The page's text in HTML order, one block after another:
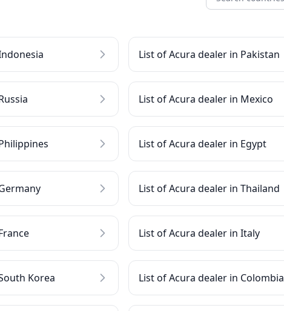
List of Acura dealer in Pakistan
List of Acura dealer in Mexico
List of Acura dealer in Egypt
List of Acura dealer in Thailand
List of Acura dealer in Italy
Korea List of Acura dealer in Colombia